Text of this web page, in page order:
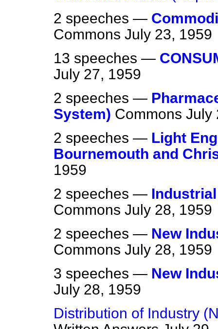
2 speeches —
Commons July 23, 1959
13 speeches —
July 27, 1959
2 speeches —
System) Commons July
2 speeches — Light
Bournemouth and
1959
2 speeches —
Commons July 28, 1959
2 speeches — New
Commons July 28, 1959
3 speeches — New
July 28, 1959
Distribution of Industry